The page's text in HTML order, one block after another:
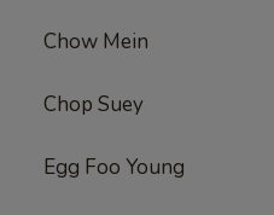
Chow Mein
Chop Suey
Egg Foo Young